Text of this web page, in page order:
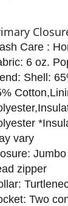
Care :
6 oz.
Shell:
vary
zipper
Two